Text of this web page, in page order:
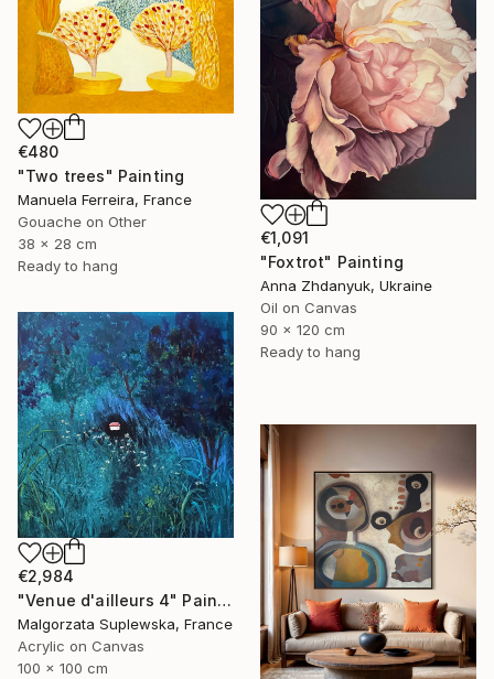
€1,091
"Foxtrot" Painting
Anna Zhdanyuk, Ukraine
Oil on Canvas
90 x 120 cm
Ready to hang
€480
"Two trees" Painting
Manuela Ferreira, France
Gouache on Other
38 x 28 cm
Ready to hang
€2,984
"Venue d'ailleurs 4" Painting
Malgorzata Suplewska, France
Acrylic on Canvas
100 x 100 cm